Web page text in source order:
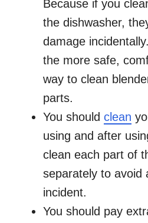
Because if you
the dishwasher,
damage
the more safe,
way to clean
parts.
You should clean
using and after
clean each part of
separately to avoid
incident.
You should pay